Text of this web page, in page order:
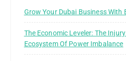
Grow Your Dubai Business With
The Economic Leveler: The
Ecosystem Of Power Imbalance